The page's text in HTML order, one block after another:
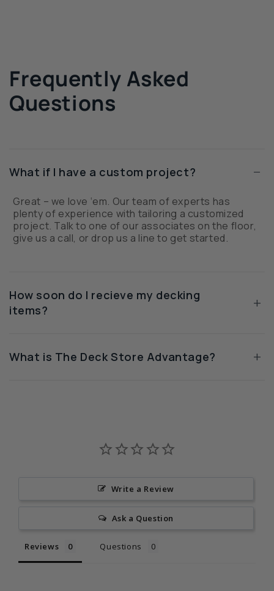
Frequently Asked
Questions
What if I have a custom project? −
Great – we love ‘em. Our team of experts has
plenty of experience with tailoring a customized
project. Talk to one of our associates on the floor,
give us a call, or drop us a line to get started.
How soon do I recieve my decking
items?
+
What is The Deck Store Advantage? +
Write a Review
Ask a Question
Reviews Questions